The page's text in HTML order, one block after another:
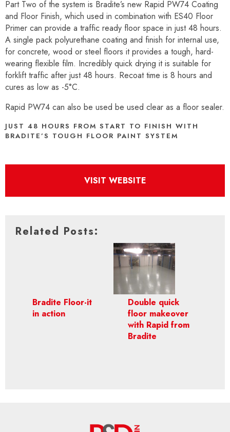
Part Two of the system is Bradite’s new Rapid PW74 Coating
and Floor Finish, which used in combination with ES40 Floor
Primer can provide a traffic ready floor space in just 48 hours.
A single pack polyurethane coating and finish for internal use,
for concrete, wood or steel floors it provides a tough, hard-
wearing flexible film. Incredibly quick drying it is suitable for
forklift traffic after just 48 hours. Recoat time is 8 hours and
cures as low as -5°C.
Rapid PW74 can also be used be used clear as a floor sealer.
JUST 48 HOURS FROM START TO FINISH WITH
BRADITE’S TOUGH FLOOR PAINT SYSTEM
VISIT WEBSITE
Related Posts:
Bradite Floor-it
in action
Double quick
floor makeover
with Rapid from
Bradite